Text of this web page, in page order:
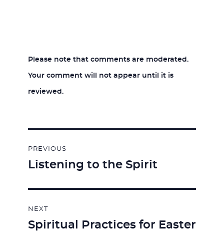
Please note that comments are moderated.
Your comment will not appear until it is
reviewed.
navigation
PREVIOUS
Previous
Listening to the Spirit
NEXT
Next
Spiritual Practices for Easter